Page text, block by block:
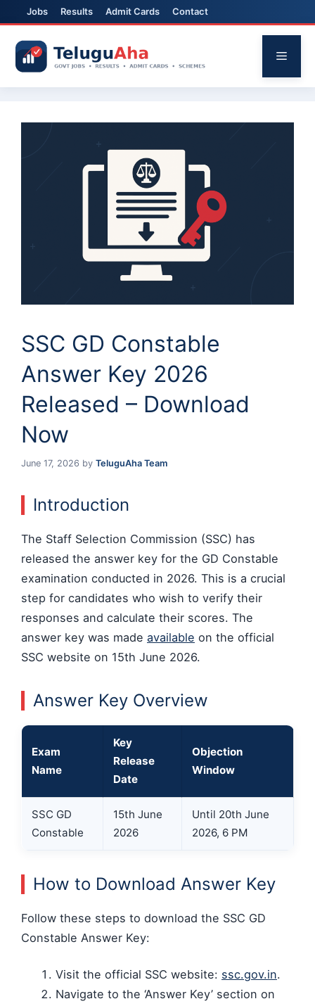
Jobs Results Admit Cards Contact
content
Menu
SSC GD Constable
Answer Key 2026
Released – Download
Now
June 17, 2026 by TeluguAha Team
Introduction
The Staff Selection Commission (SSC) has
released the answer key for the GD Constable
examination conducted in 2026. This is a crucial
step for candidates who wish to verify their
responses and calculate their scores. The
answer key was made available on the official
SSC website on 15th June 2026.
Answer Key Overview
Exam
Name
Key
Release
Date
Objection
Window
SSC GD
Constable
15th June
2026
Until 20th June
2026, 6 PM
How to Download Answer Key
Follow these steps to download the SSC GD
Constable Answer Key:
Visit the official SSC website: ssc.gov.in.
Navigate to the ‘Answer Key’ section on